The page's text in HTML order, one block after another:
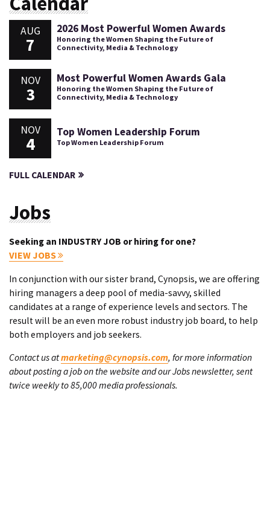
AUG
7
2026 Most Powerful Women Awards
Honoring the Women Shaping the Future of
Connectivity, Media & Technology
NOV
3
Most Powerful Women Awards Gala
Honoring the Women Shaping the Future of
Connectivity, Media & Technology
NOV
4
Top Women Leadership Forum
Top Women Leadership Forum
FULL CALENDAR
Jobs
Seeking an INDUSTRY JOB or hiring for one?
VIEW JOBS
In conjunction with our sister brand, Cynopsis, we are offering
hiring managers a deep pool of media-savvy, skilled
candidates at a range of experience levels and sectors. The
result will be an even more robust industry job board, to help
both employers and job seekers.
Contact us atmarketing@cynopsis.com, for more information
about posting a job on the website and our Jobs newsletter, sent
twice weekly to 85,000 media professionals.